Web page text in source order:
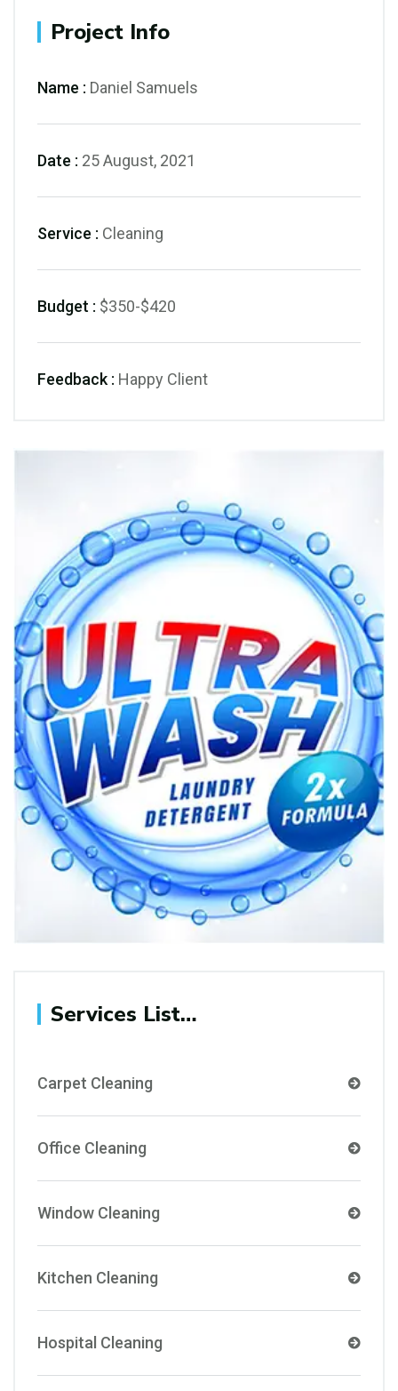
Project Info
Name : Daniel Samuels
Date : 25 August, 2021
Service : Cleaning
Budget : $350-$420
Feedback : Happy Client
Services List…
Carpet Cleaning
Office Cleaning
Window Cleaning
Kitchen Cleaning
Hospital Cleaning